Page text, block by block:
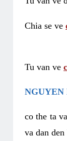
Chia se ve
Tu van ve
co the ta
va dan